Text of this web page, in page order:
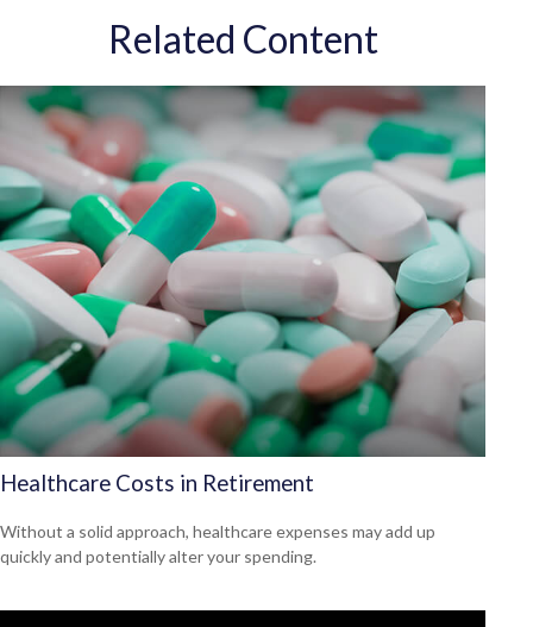
Related Content
Healthcare Costs in Retirement
Without a solid approach, healthcare expenses may add up
quickly and potentially alter your spending.